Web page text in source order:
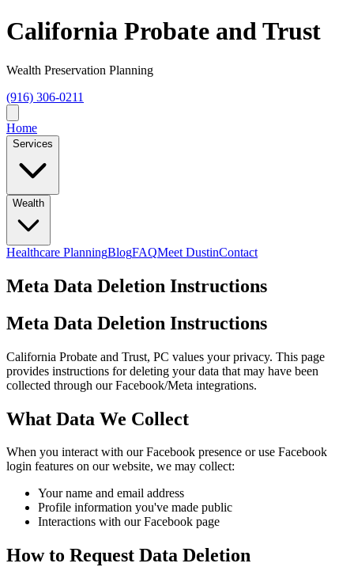
California Probate and Trust
Wealth Preservation Planning
(916) 306-0211
Home
Services
Wealth
Healthcare PlanningBlogFAQMeet DustinContact
Meta Data Deletion Instructions
Meta Data Deletion Instructions
California Probate and Trust, PC values your privacy. This page
provides instructions for deleting your data that may have been
collected through our Facebook/Meta integrations.
What Data We Collect
When you interact with our Facebook presence or use Facebook
login features on our website, we may collect:
Your name and email address
Profile information you've made public
Interactions with our Facebook page
How to Request Data Deletion